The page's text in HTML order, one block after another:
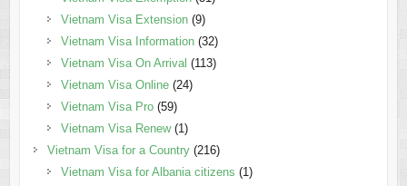
Vietnam Visa Extension(9)
Vietnam Visa Information(32)
Vietnam Visa On Arrival (113)
Vietnam Visa Online(24)
Vietnam Visa Pro(59)
Vietnam Visa Renew(1)
Vietnam Visa for a Country(216)
Vietnam Visa for Albania citizens (1)